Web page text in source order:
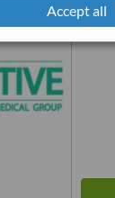
Accept all